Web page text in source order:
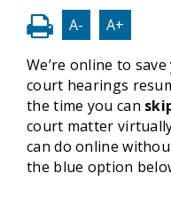
A- A+
We’re online to
court hearings
the time you can
court matter
can do online
the blue option